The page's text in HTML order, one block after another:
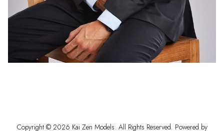
Copyright © 2026 Kai Zen Models. All Rights Reserved. Powered by